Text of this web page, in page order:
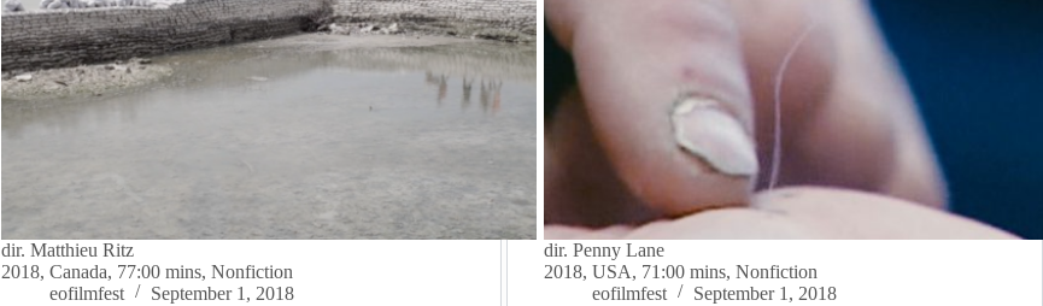
dir. Matthieu Ritz
2018, Canada, 77:00 mins, Nonfiction
eofilmfest
September 1, 2018
dir. Penny Lane
2018, USA, 71:00 mins, Nonfiction
eofilmfest
September 1, 2018